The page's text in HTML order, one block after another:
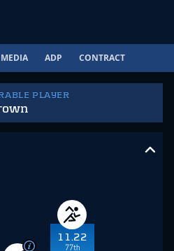
PLAYER
11.22
77th
ADP CONTRACT